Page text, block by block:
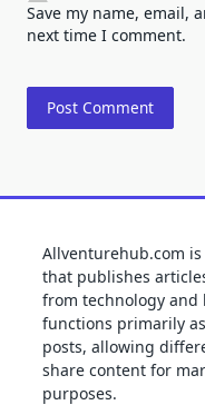
Save my name, email,
next time I comment.
Allventurehub.com
that publishes
from technology
functions primarily
posts, allowing
share content for
purposes.